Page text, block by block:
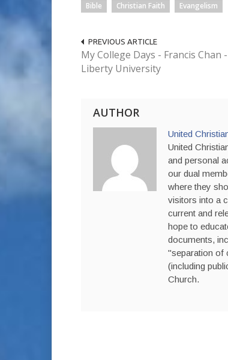
Bible Christian Faith Evangelism
PREVIOUS ARTICLE
My College Days - Francis Chan -
Liberty University
AUTHOR
United
United
and personal
our dual
where they
visitors into a
current and
hope to
documents,
"separation of
(including
Church.